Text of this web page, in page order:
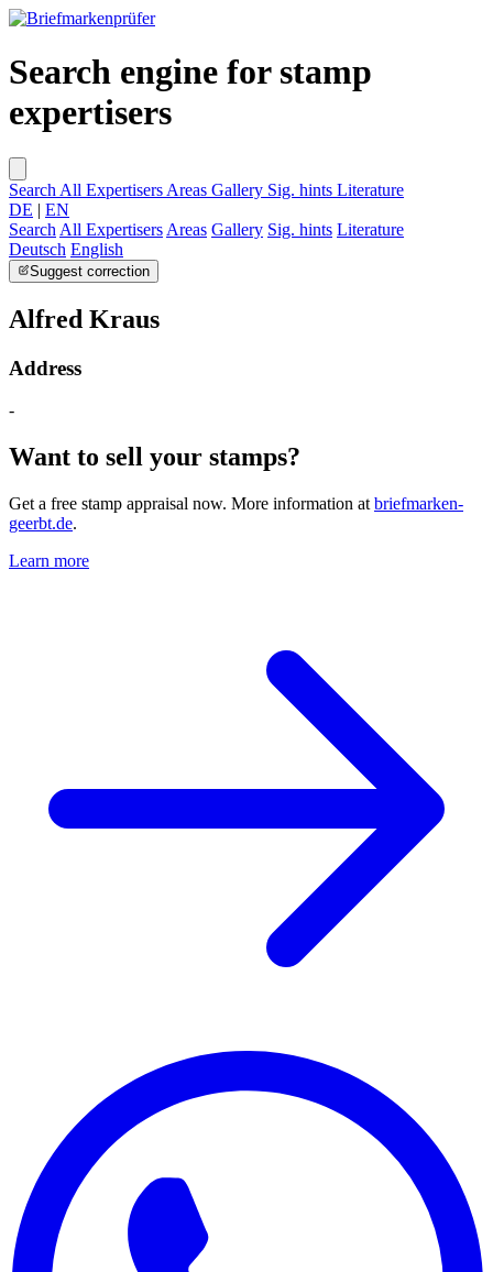
Search engine for stamp
expertisers
Search All Expertisers Areas Gallery Sig. hints Literature
DE | EN
Search All Expertisers Areas Gallery Sig. hints Literature
Deutsch English
Suggest correction
Alfred Kraus
Address
-
Want to sell your stamps?
Get a free stamp appraisal now. More information at briefmarken-
geerbt.de.
Learn more